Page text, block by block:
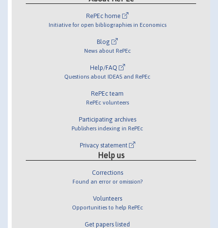
RePEc home
Initiative for open bibliographies in Economics
Blog
News about RePEc
Help/FAQ
Questions about IDEAS and RePEc
RePEc team
RePEc volunteers
Participating archives
Publishers indexing in RePEc
Privacy statement
Help us
Corrections
Found an error or omission?
Volunteers
Opportunities to help RePEc
Get papers listed